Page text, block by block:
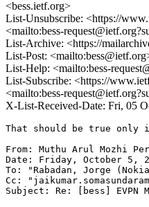
<bess.ietf.org>
List-Unsubscribe: <https://
<mailto:bess-
List-Archive: <https://
List-Post:
List-Help: <mailto:bess-
List-Subscribe: <https://
<mailto:bess-
X-List-Received-Date: Fri, 05
That should be true only
From: Muthu Arul Mozhi
Date: Friday, October 5,
To: "Rabadan, Jorge
Cc:
Subject: Re: [bess] EVPN